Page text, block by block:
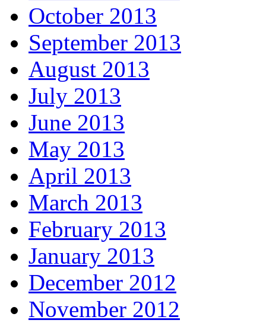
October 2013
September 2013
August 2013
July 2013
June 2013
May 2013
April 2013
March 2013
February 2013
January 2013
December 2012
November 2012